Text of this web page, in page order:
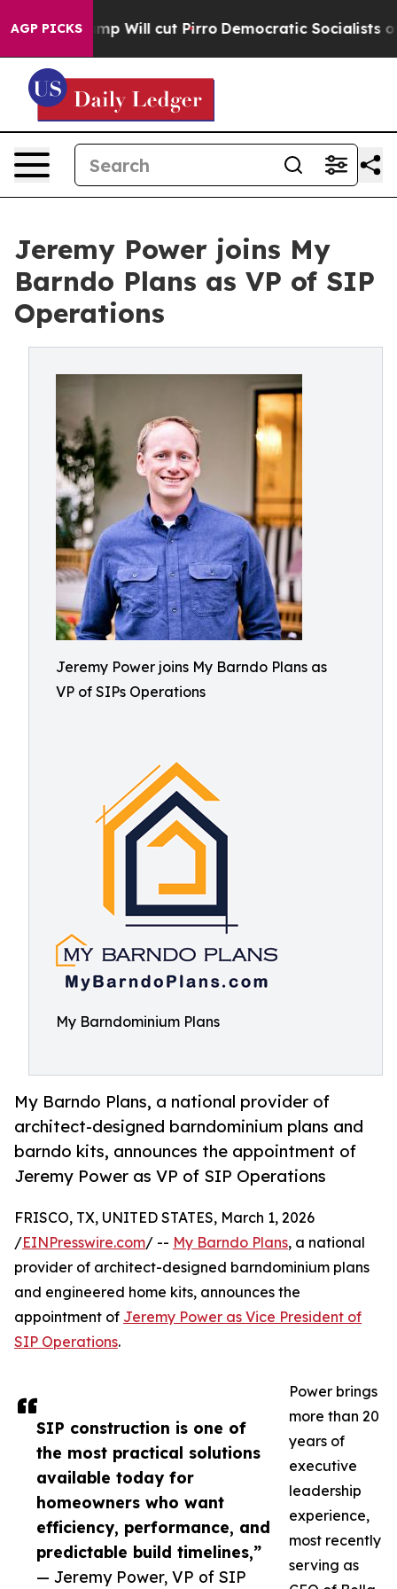
AGP PICKS
Trump Will cut Pirro Democratic Socialists of
Jeremy Power joins My
Barndo Plans as VP of SIP
Operations
Jeremy Power joins My Barndo Plans as
VP of SIPs Operations
My Barndominium Plans
My Barndo Plans, a national provider of
architect-designed barndominium plans and
barndo kits, announces the appointment of
Jeremy Power as VP of SIP Operations
SIP construction is one of
the most practical solutions
available today for
homeowners who want
efficiency, performance, and
predictable build timelines,”
— Jeremy Power, VP of SIP
FRISCO, TX, UNITED STATES, March 1, 2026
/EINPresswire.com/ -- My Barndo Plans, a national
provider of architect-designed barndominium plans
and engineered home kits, announces the
appointment of Jeremy Power as Vice President of
SIP Operations.
Power brings
more than 20
years of
executive
leadership
experience,
most recently
serving as